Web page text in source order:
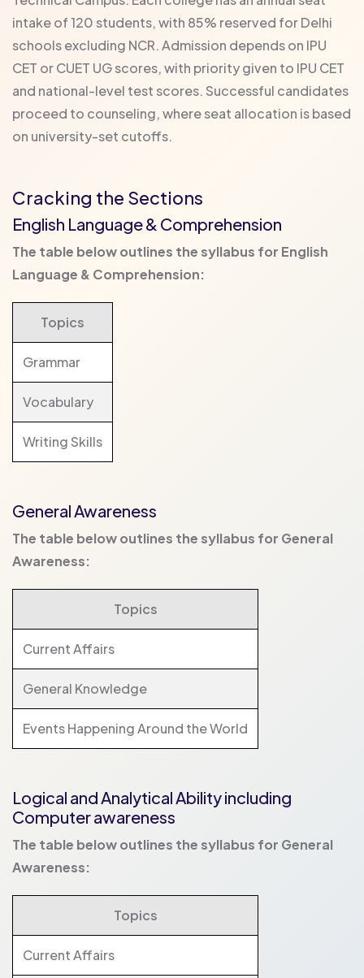
intake of 120 students, with 85% reserved for Delhi
schools excluding NCR. Admission depends on IPU
CET or CUET UG scores, with priority given to IPU CET
and national-level test scores. Successful candidates
proceed to counseling, where seat allocation is based
on university-set cutoffs.
Cracking the Sections
English Language & Comprehension
The table below outlines the syllabus for English
Language & Comprehension:
Topics
Grammar
Vocabulary
Writing Skills
General Awareness
The table below outlines the syllabus for General
Awareness:
Topics
Current Affairs
General Knowledge
Events Happening Around the World
Logical and Analytical Ability including
Computer awareness
The table below outlines the syllabus for General
Awareness:
Topics
Current Affairs